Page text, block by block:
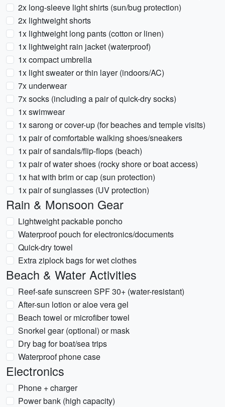
2x long-sleeve light shirts (sun/bug protection)
2x lightweight shorts
1x lightweight long pants (cotton or linen)
1x lightweight rain jacket (waterproof)
1x compact umbrella
1x light sweater or thin layer (indoors/AC)
7x underwear
7x socks (including a pair of quick-dry socks)
1x swimwear
1x sarong or cover-up (for beaches and temple visits)
1x pair of comfortable walking shoes/sneakers
1x pair of sandals/flip-flops (beach)
1x pair of water shoes (rocky shore or boat access)
1x hat with brim or cap (sun protection)
1x pair of sunglasses (UV protection)
Rain & Monsoon Gear
Lightweight packable poncho
Waterproof pouch for electronics/documents
Quick-dry towel
Extra ziplock bags for wet clothes
Beach & Water Activities
Reef-safe sunscreen SPF 30+ (water-resistant)
After-sun lotion or aloe vera gel
Beach towel or microfiber towel
Snorkel gear (optional) or mask
Dry bag for boat/sea trips
Waterproof phone case
Electronics
Phone + charger
Power bank (high capacity)